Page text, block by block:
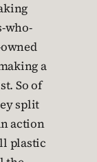
who-
a
So of
split
action
plastic